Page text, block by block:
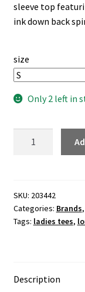
sleeve top
ink down back
size
Only 2 left in
the-
shoulder
white
SKU: 203442
Categories: Brands,
Tags: ladies tees,
Description